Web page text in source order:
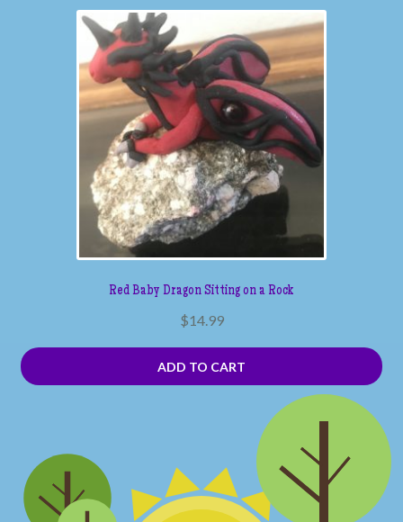
Red Baby Dragon Sitting on a Rock
$14.99
ADD TO CART